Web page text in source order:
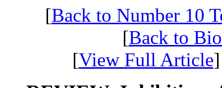
[Back to Number 10
[Back to
[View Full Article